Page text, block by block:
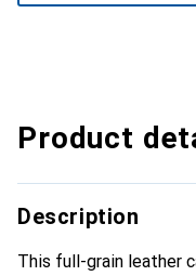
Product
Description
This full-grain leather